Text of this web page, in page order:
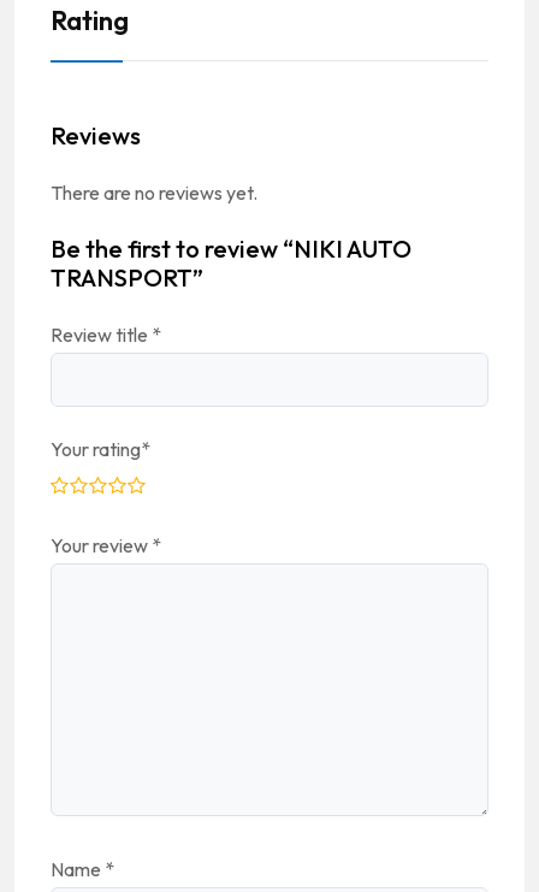
Rating
Reviews
There are no reviews yet.
Be the first to review “NIKI AUTO
TRANSPORT”
Review title *
Your rating*
Your review *
Name *